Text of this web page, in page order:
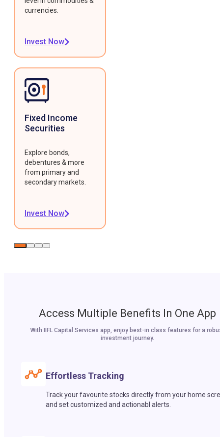
currencies.
Invest Now
Fixed Income
Securities
Explore bonds,
debentures & more
from primary and
secondary markets.
Invest Now
Access Multiple Benefits In One App
With IIFL Capital Services app, enjoy best-in class features for a
investment journey.
Effortless Tracking
Track your favourite stocks directly from your home
and set customized and actionabl alerts.